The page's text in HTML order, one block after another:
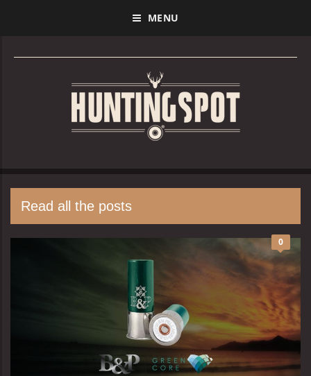
MENU
Read all the posts
0